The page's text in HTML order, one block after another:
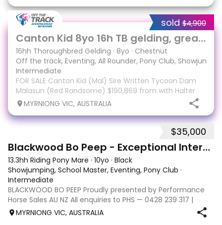
training up to 95 eventing. She has the capacity to go
sold $4,900
Canton Kid 8yo 16h TB gelding, great temperament
16hh Thoroughbred Gelding · 8yo · Chestnut
Off the track, Eventing, All Rounder, Pony Club,
Intermediate
FOR SALE Canton Kid (Mal) Sire Written Tycoon Dam
Malasun (Red Randsome) $190,869 from with Halter
Schmidt Racing from 46 starts 9-8-5 with his last race
and has just come back into work. He has exce
MYRNIONG VIC, AUSTRALIA
$35,000
Blackwood Bo Peep - Exceptional Interschool Star
13.3hh Riding Pony Mare · 10yo · Black
Showjumping, School Master, Eventing, Pony Club ·
Intermediate
BLACKWOOD BO PEEP Proudly presented by Performance
Horse Sales AU NZ All enquiries to PHS — 0428 239 317 |
performancehorsesales.com.au Expression of Interest:
performancehorsesales.com.au/eoi Height: 13.3hh Age: 10
MYRNIONG VIC, AUSTRALIA